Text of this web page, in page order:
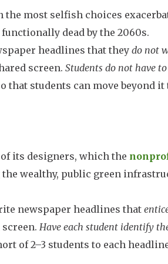
most selfish choices
dead by the 2060s.
headlines that they do not
screen. Students do not have
that students can move beyond it
its designers, which the
wealthy, public green
newspaper headlines that
Have each student identify
of 2–3 students to each